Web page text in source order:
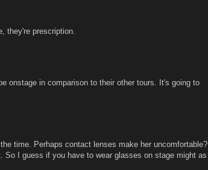
they're prescription.
onstage in comparison to their other tours. It's going to
time. Perhaps contact lenses make her uncomfortable?
So I guess if you have to wear glasses on stage might as